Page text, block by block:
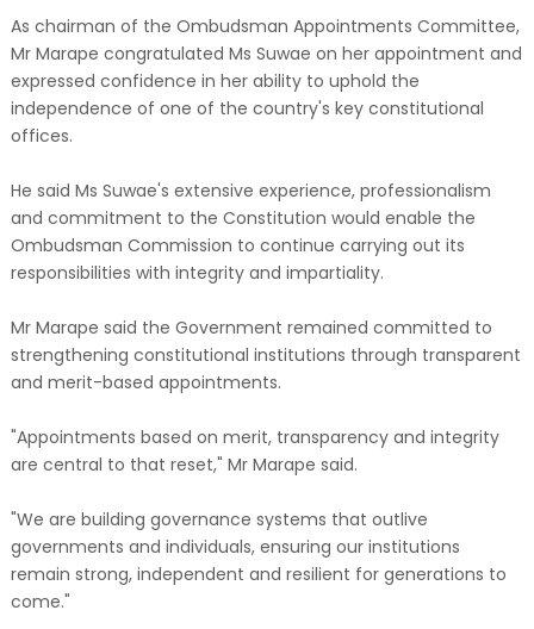
As chairman of the Ombudsman Appointments Committee,
Mr Marape congratulated Ms Suwae on her appointment and
expressed confidence in her ability to uphold the
independence of one of the country's key constitutional
offices.
He said Ms Suwae's extensive experience, professionalism
and commitment to the Constitution would enable the
Ombudsman Commission to continue carrying out its
responsibilities with integrity and impartiality.
Mr Marape said the Government remained committed to
strengthening constitutional institutions through transparent
and merit-based appointments.
"Appointments based on merit, transparency and integrity
are central to that reset," Mr Marape said.
"We are building governance systems that outlive
governments and individuals, ensuring our institutions
remain strong, independent and resilient for generations to
come."